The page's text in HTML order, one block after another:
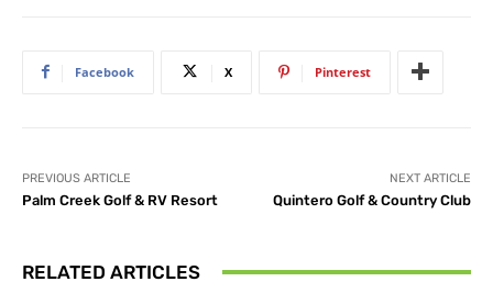
Facebook X Pinterest
PREVIOUS ARTICLE
Palm Creek Golf & RV Resort
NEXT ARTICLE
Quintero Golf & Country Club
RELATED ARTICLES